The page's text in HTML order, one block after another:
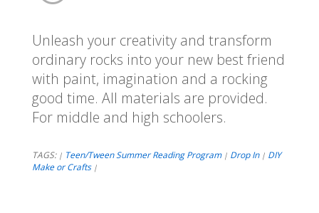
Unleash your creativity and transform
ordinary rocks into your new best friend
with paint, imagination and a rocking
good time. All materials are provided.
For middle and high schoolers.
TAGS: | Teen/Tween Summer Reading Program | Drop In | DIY
Make or Crafts |